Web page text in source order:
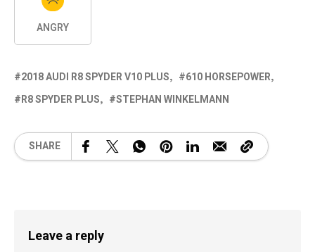
ANGRY
2018 AUDI R8 SPYDER V10 PLUS
610 HORSEPOWER
R8 SPYDER PLUS
STEPHAN WINKELMANN
SHARE
Leave a reply